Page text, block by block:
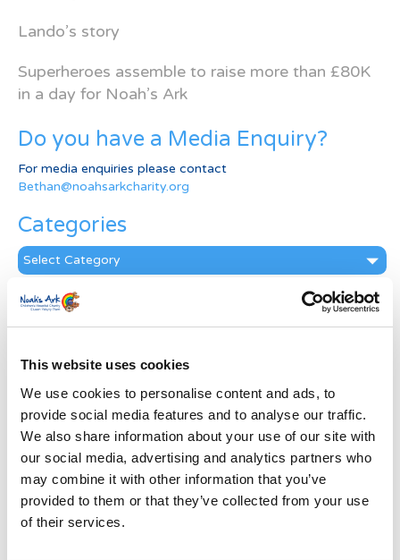
This website uses cookies
We use cookies to personalise content and ads, to
provide social media features and to analyse our traffic.
We also share information about your use of our site with
our social media, advertising and analytics partners who
may combine it with other information that you’ve
provided to them or that they’ve collected from your use
of their services.
Lando’s story
Superheroes assemble to raise more than £80K
in a day for Noah’s Ark
Do you have a Media Enquiry?
For media enquiries please contact
Bethan@noahsarkcharity.org
Categories
Categories
News Archive
Subscribe by Post
First Name*
Address *